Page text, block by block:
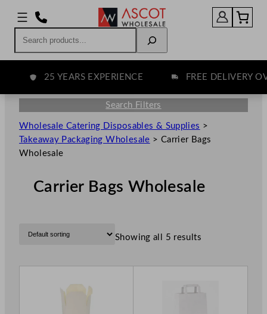
25 YEARS EXPERIENCE FREE DELIVERY
Search Filters
Wholesale Catering Disposables & Supplies >
Takeaway Packaging Wholesale > Carrier Bags
Wholesale
Carrier Bags Wholesale
Showing all 5 results